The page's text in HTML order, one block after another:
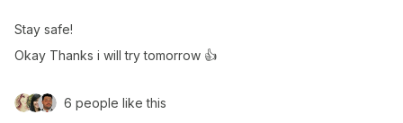
Stay safe!
Okay Thanks i will try tomorrow 👍
6 people like this